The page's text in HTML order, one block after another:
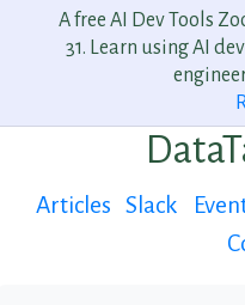
A free AI Dev Tools
31. Learn using AI
Articles Slack